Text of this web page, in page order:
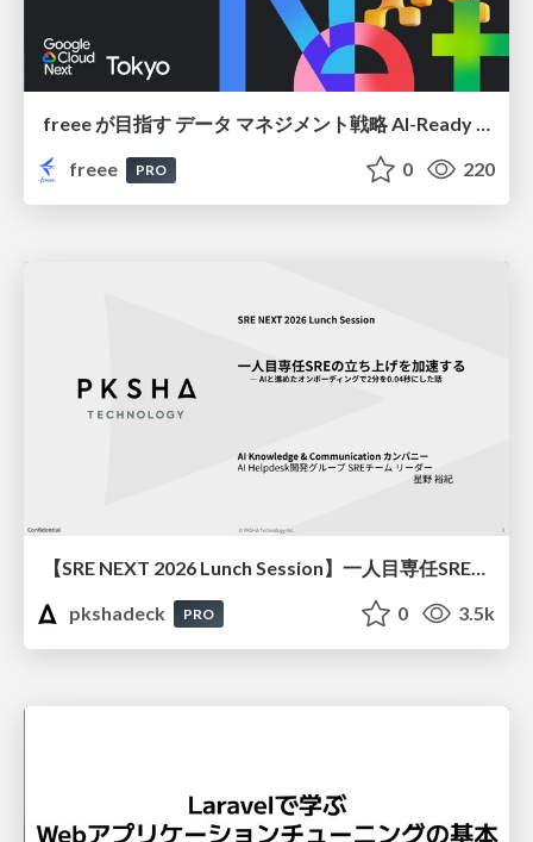
freee が目指す データ マネジメント戦略 AI-Ready 時代を支える 攻めのガバナンスとは
freee
PRO 0 220
pkshadeck
PRO 0 3.5k